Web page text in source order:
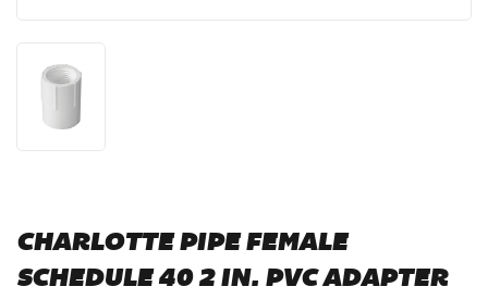
CHARLOTTE PIPE FEMALE
SCHEDULE 40 2 IN. PVC ADAPTER